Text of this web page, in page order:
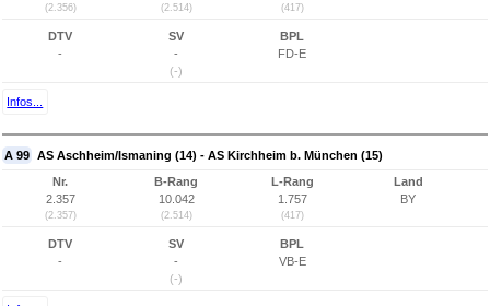
(2.356) (2.514) (417)
DTV
-
SV
-
(-)
BPL
FD-E
Infos...
A 99 AS Aschheim/Ismaning (14) - AS Kirchheim b. München (15)
Nr.
2.357
(2.357)
B-Rang
10.042
(2.514)
L-Rang
1.757
(417)
Land
BY
DTV
-
SV
-
(-)
BPL
VB-E